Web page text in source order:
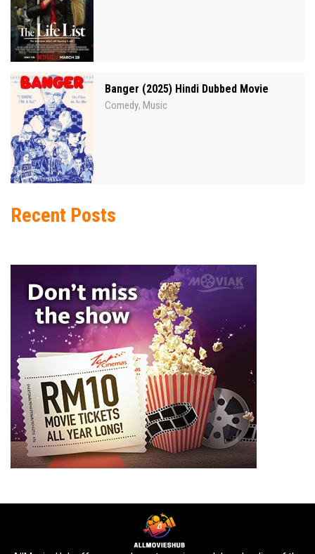
Banger (2025) Hindi Dubbed Movie
Comedy, Music
Recent Posts